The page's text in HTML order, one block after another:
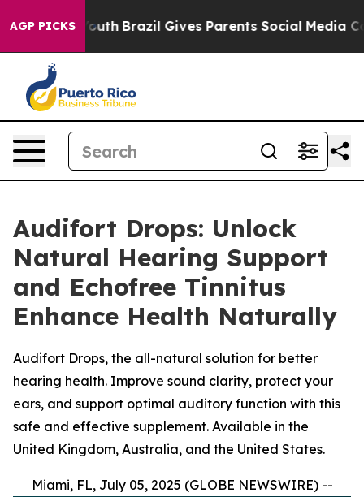
AGP PICKS
to Youth Brazil Gives Parents Social Media
Audifort Drops: Unlock
Natural Hearing Support
and Echofree Tinnitus
Enhance Health Naturally
Audifort Drops, the all-natural solution for better
hearing health. Improve sound clarity, protect your
ears, and support optimal auditory function with this
safe and effective supplement. Available in the
United Kingdom, Australia, and the United States.
Miami, FL, July 05, 2025 (GLOBE NEWSWIRE) --